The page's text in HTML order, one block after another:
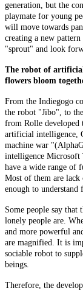
generation, but the
playmate for young
will move towards
creating a new
"sprout" and look
The robot of
flowers bloom
From the Indiegogo
the robot "Jibo", to
from Rolle
artificial intelligence,
machine war
intelligence Microsoft
have a wide range of
Most of them are lack
enough to understand
Some people say that
lonely people are.
and more powerful
are magnified. It is
sociable robot to
beings.
Therefore, the